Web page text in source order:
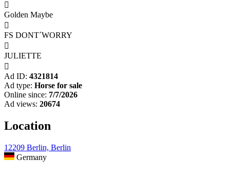

Golden Maybe

FS DONT´WORRY

JULIETTE

Ad ID: 4321814
Ad type: Horse for sale
Online since: 7/7/2026
Ad views: 20674
Location
12209 Berlin, Berlin
Germany